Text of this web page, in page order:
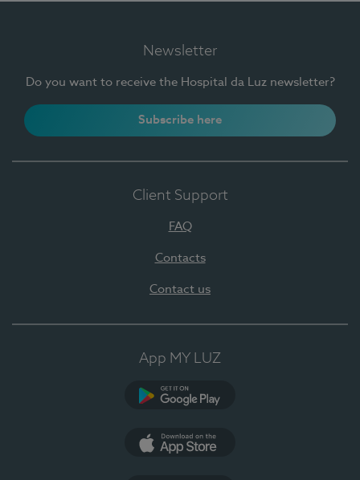
Newsletter
Do you want to receive the Hospital da Luz newsletter?
Subscribe here
Client Support
FAQ
Contacts
Contact us
App MY LUZ